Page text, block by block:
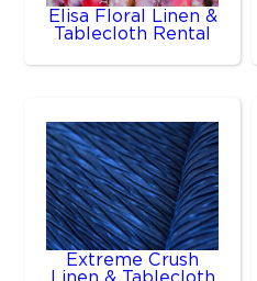
Elisa Floral Linen &
Tablecloth Rental
Extreme Crush